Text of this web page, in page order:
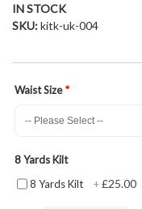
gallery
IN STOCK
SKU kitk-uk-004
Waist Size
8 Yards Kilt
8 Yards Kilt
+£25.00